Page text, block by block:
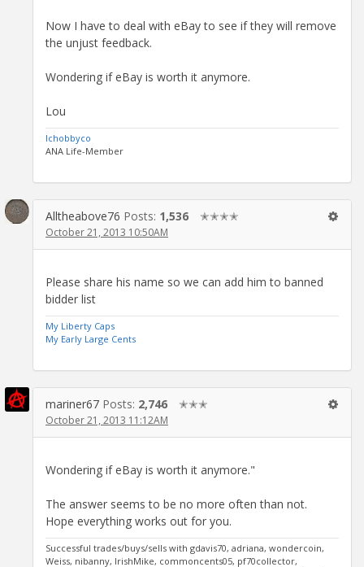
Now I have to deal with eBay to see if they will remove
the unjust feedback.
Wondering if eBay is worth it anymore.
Lou
lchobbyco
ANA Life-Member
Alltheabove76 Posts: 1,536 ✭✭✭✭
October 21, 2013 10:50AM
Please share his name so we can add him to banned
bidder list
My Liberty Caps
My Early Large Cents
mariner67 Posts: 2,746 ✭✭✭
October 21, 2013 11:12AM
Wondering if eBay is worth it anymore."
The answer seems to be no more often than not.
Hope everything works out for you.
Successful trades/buys/sells with gdavis70, adriana, wondercoin,
Weiss, nibanny, IrishMike, commoncents05, pf70collector,